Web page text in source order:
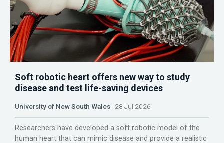
Soft robotic heart offers new way to study
disease and test life-saving devices
University of New South Wales 28 Jul 2026
Researchers have developed a soft robotic model of the
human heart that can mimic disease and provide a realistic